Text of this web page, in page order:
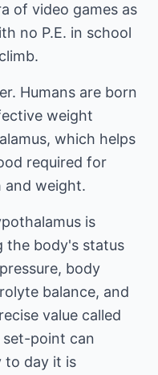
of video games as
no P.E. in school
Humans are born
weight
which helps
required for
and weight.
is
the body's status
body
balance, and
value called
point can
to day it is